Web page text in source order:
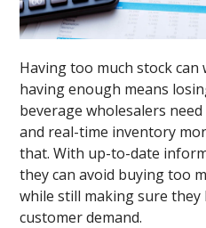
Having too much stock
having enough means
beverage wholesalers
and real-time inventory
that. With up-to-date
they can avoid buying too
while still making sure
customer demand.